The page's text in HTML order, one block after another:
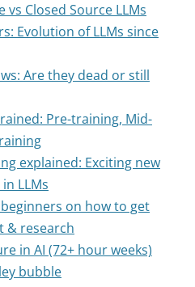
vs Closed Source LLMs
Evolution of LLMs since
Are they dead or still
Pre-training, Mid-
explained: Exciting new
LLMs
on how to get
& research
in AI (72+ hour weeks)
bubble